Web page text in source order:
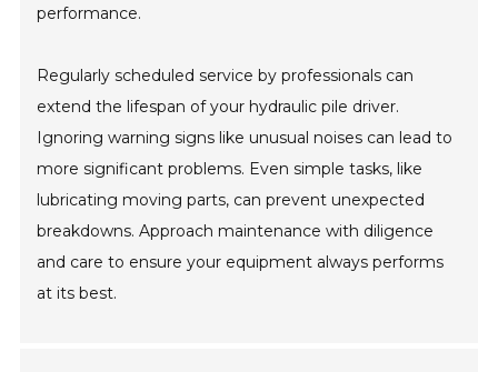
performance.
Regularly scheduled service by professionals can
extend the lifespan of your hydraulic pile driver.
Ignoring warning signs like unusual noises can lead to
more significant problems. Even simple tasks, like
lubricating moving parts, can prevent unexpected
breakdowns. Approach maintenance with diligence
and care to ensure your equipment always performs
at its best.